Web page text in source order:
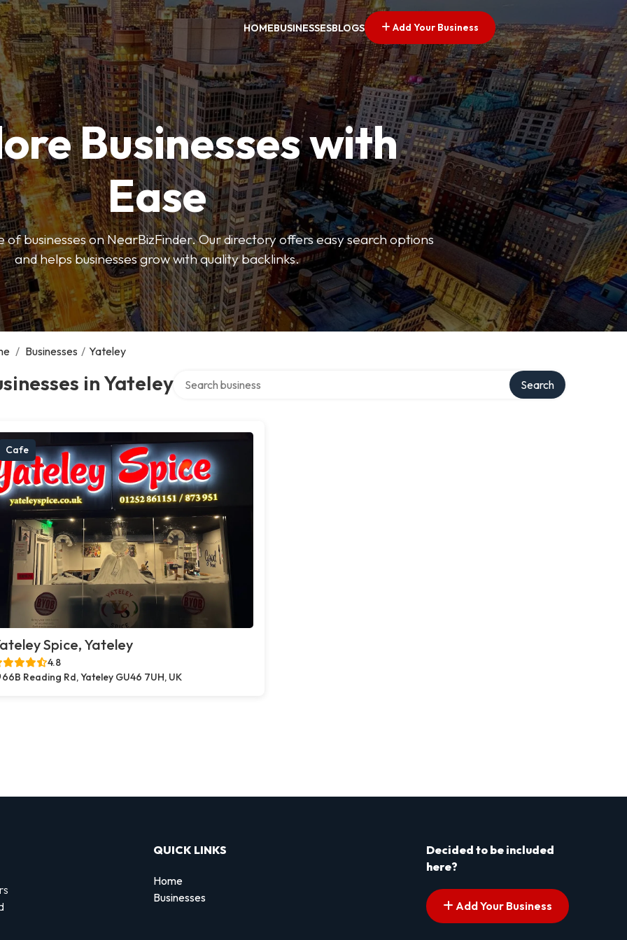
HOMEBUSINESSESBLOGS Add Your Business
Businesses with
Ease
of businesses on NearBizFinder. Our directory offers easy search options
and helps businesses grow with quality backlinks.
/ Businesses / Yateley
in Yateley Search
Cafe
Spice, Yateley
4.8
66B Reading Rd, Yateley GU46 7UH, UK
QUICK LINKS
Home
Businesses
Decided to be included
here?
Add Your Business